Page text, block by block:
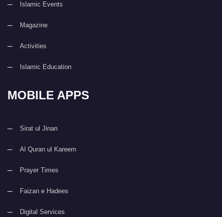
Islamic Events
Magazine
Activities
Islamic Education
MOBILE APPS
Sirat ul Jinan
Al Quran ul Kareem
Prayer Times
Faizan e Hadees
Digital Services